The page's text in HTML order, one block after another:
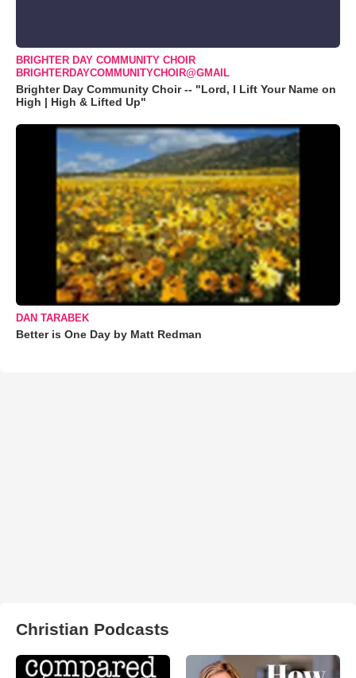
BRIGHTER DAY COMMUNITY CHOIR
BRIGHTERDAYCOMMUNITYCHOIR@GMAIL
Brighter Day Community Choir -- "Lord, I Lift Your Name on
High | High & Lifted Up"
DAN TARABEK
Better is One Day by Matt Redman
Christian Podcasts